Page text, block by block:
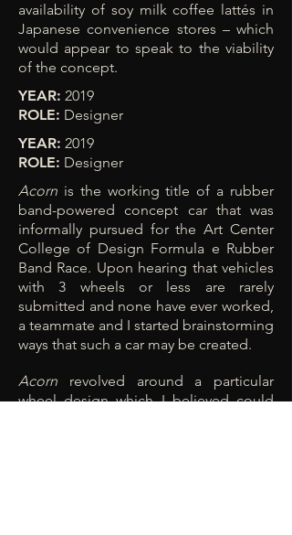
availability of soy milk coffee lattés in
Japanese convenience stores – which
would appear to speak to the viability
of the concept.
YEAR: 2019
ROLE: Designer
Acorn is the working title of a rubber
band-powered concept car that was
informally pursued for the Art Center
College of Design Formula e Rubber
Band Race. Upon hearing that vehicles
with 3 wheels or less are rarely
submitted and none have ever worked,
a teammate and I started brainstorming
ways that such a car may be created.
Acorn revolved around a particular
wheel design which I believed could
YEAR: 2019
ROLE: Designer